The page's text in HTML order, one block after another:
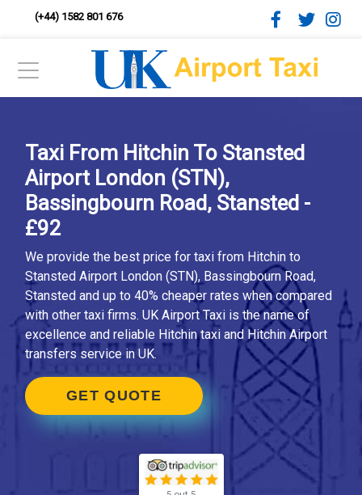
(+44) 1582 801 676
Taxi From Hitchin To Stansted
Airport London (STN),
Bassingbourn Road, Stansted -
£92
We provide the best price for taxi from Hitchin to
Stansted Airport London (STN), Bassingbourn Road,
Stansted and up to 40% cheaper rates when compared
with other taxi firms. UK Airport Taxi is the name of
excellence and reliable Hitchin taxi and Hitchin Airport
transfers service in UK.
GET QUOTE